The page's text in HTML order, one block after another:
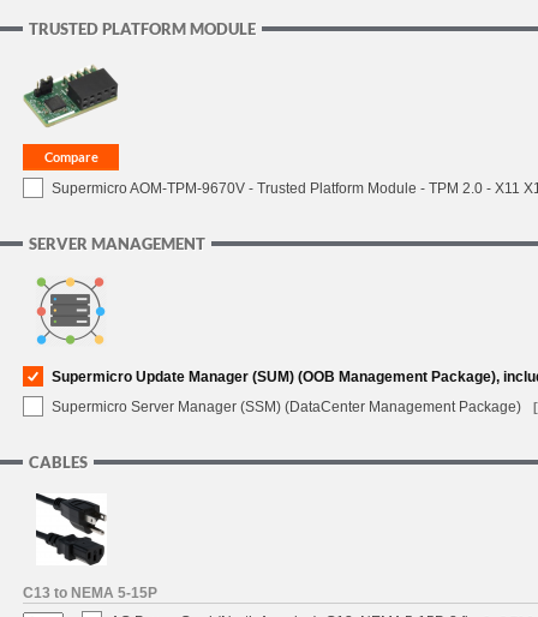
TRUSTED PLATFORM MODULE
Supermicro AOM-TPM-9670V - Trusted Platform Module - TPM 2.0 - X11
SERVER MANAGEMENT
Supermicro Update Manager (SUM) (OOB Management Package),
Supermicro Server Manager (SSM) (DataCenter Management Package)
CABLES
C13 to NEMA 5-15P